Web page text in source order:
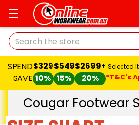
Search
SPEND
SAVE
$329
10%
$549
15%
$2699+
20%
Selected
*T&C's
Cougar Footwear